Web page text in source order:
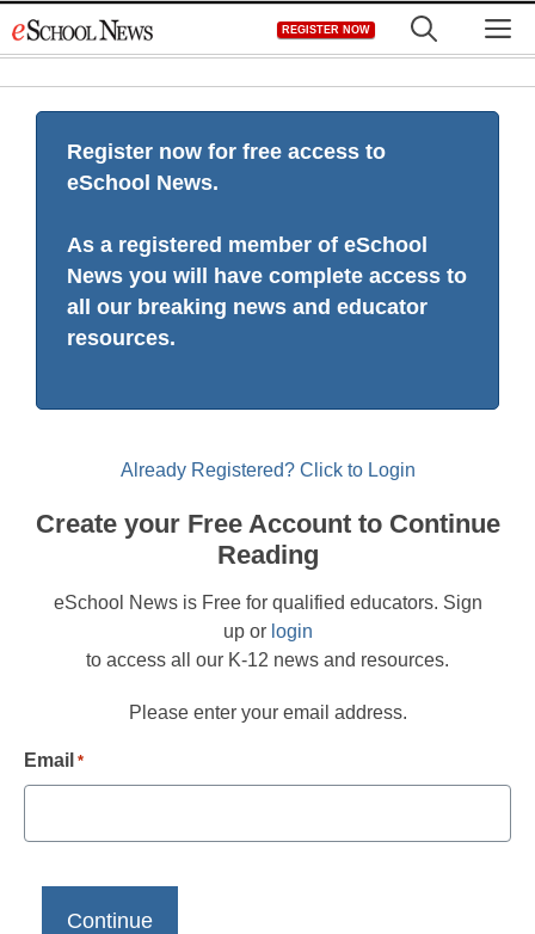
to
REGISTER NOW
Register now for free access to
eSchool News.
As a registered member of eSchool
News you will have complete access to
all our breaking news and educator
resources.
Already Registered? Click to Login
Create your Free Account to Continue
Reading
eSchool News is Free for qualified educators. Sign
up or login
to access all our K-12 news and resources.
Please enter your email address.
Email *